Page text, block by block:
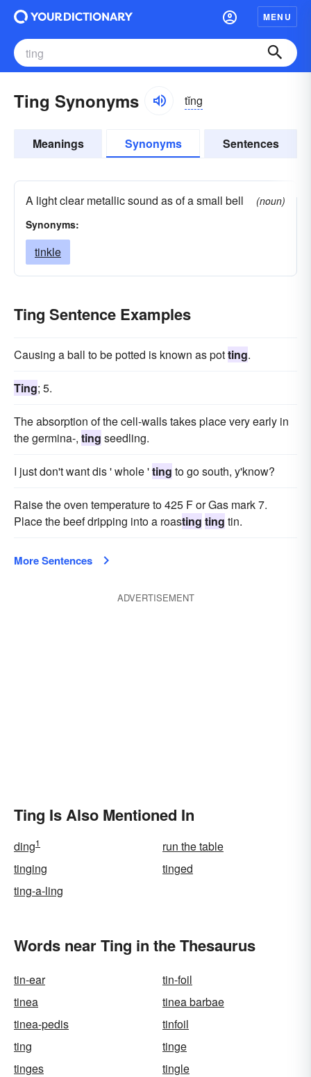
MENU
Ting Synonyms tĭng
Meanings Synonyms Sentences
A light clear metallic sound as of a small bell
(noun)
Synonyms:
tinkle
Ting Sentence Examples
Causing a ball to be potted is known as potting.
Ting; 5.
The absorption of the cell-walls takes place very early in
the germina-, ting seedling.
I just don't want dis ' whole 'ting to go south, y'know?
Raise the oven temperature to 425 F or Gas mark 7.
Place the beef dripping into a roasting ting tin.
More Sentences
ADVERTISEMENT
Ting Is Also Mentioned In
ding1
run the table
tinging
tinged
ting-a-ling
Words near Ting in the Thesaurus
tin-ear
tin-foil
tinea
tinea barbae
tinea-pedis
tinfoil
ting
tinge
tinges
tingle